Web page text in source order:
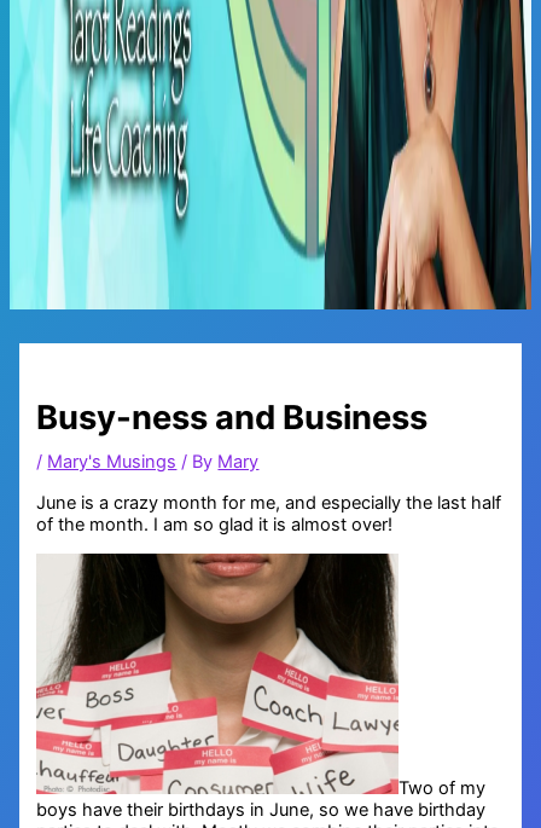
Main
Busy-ness and Business
/ Mary's Musings / By Mary
June is a crazy month for me, and especially the last half
of the month. I am so glad it is almost over!
Two of my
boys have their birthdays in June, so we have birthday